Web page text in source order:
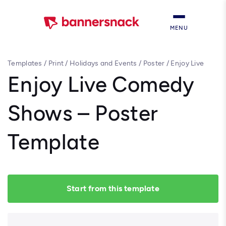
MENU
Templates / Print/ Holidays and Events / Poster / Enjoy Live
Enjoy Live Comedy
Shows – Poster
Template
Start from this template